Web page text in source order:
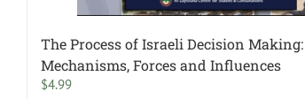
The Process of Israeli Decision Making:
Mechanisms, Forces and Influences
$4.99